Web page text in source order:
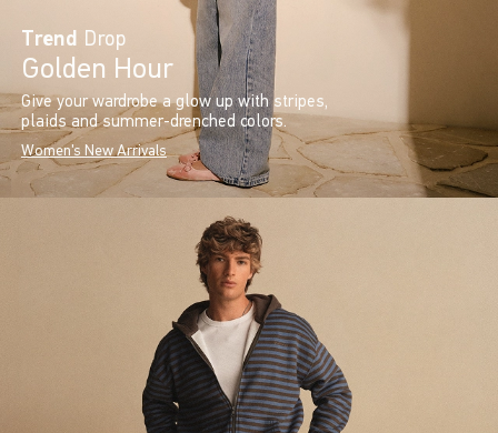
Trend Drop
Golden Hour
Give your wardrobe a glow up with stripes,
plaids and summer-drenched colors.
Women's New Arrivals